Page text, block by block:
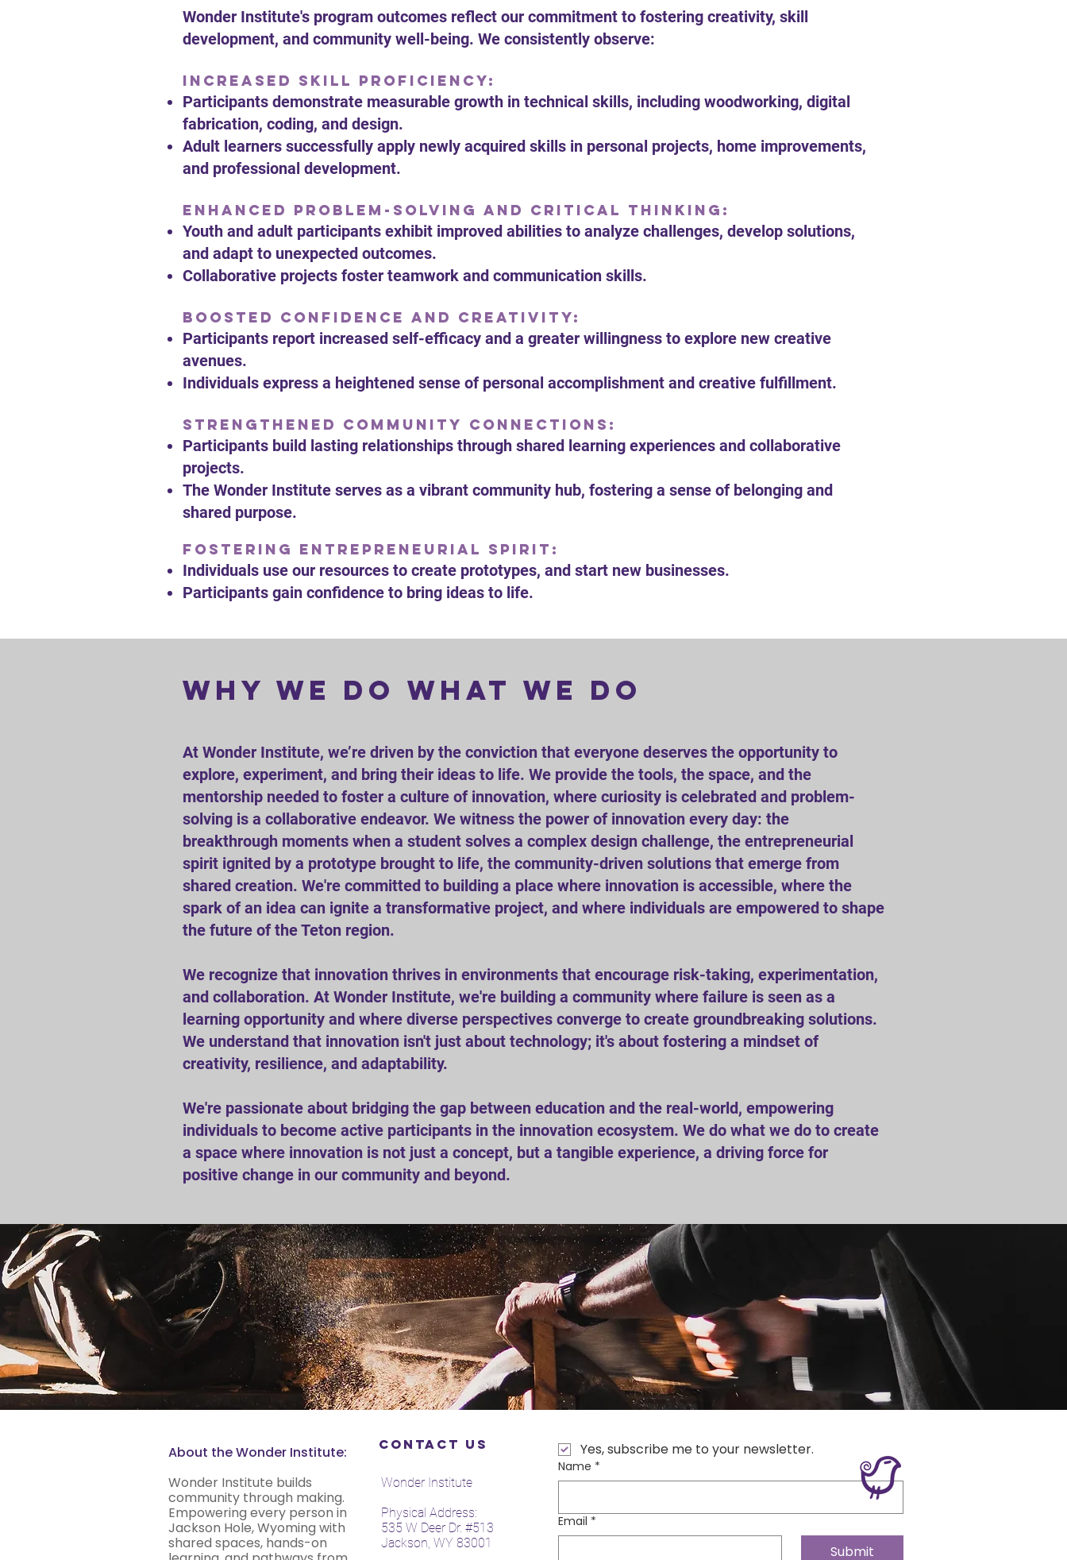
Wonder Institute's program outcomes reflect our commitment to fostering creativity, skill
development, and community well-being. We consistently observe:
Increased Skill Proficiency:
Participants demonstrate measurable growth in technical skills, including woodworking, digital
fabrication, coding, and design.
Adult learners successfully apply newly acquired skills in personal projects, home improvements,
and professional development.
Enhanced Problem-Solving and Critical Thinking:
Youth and adult participants exhibit improved abilities to analyze challenges, develop solutions,
and adapt to unexpected outcomes.
Collaborative projects foster teamwork and communication skills.
Boosted Confidence and Creativity:
Participants report increased self-efficacy and a greater willingness to explore new creative
avenues.
Individuals express a heightened sense of personal accomplishment and creative fulfillment.
Strengthened Community Connections:
Participants build lasting relationships through shared learning experiences and collaborative
projects.
The Wonder Institute serves as a vibrant community hub, fostering a sense of belonging and
shared purpose.
Fostering Entrepreneurial Spirit:
Individuals use our resources to create prototypes, and start new businesses.
Participants gain confidence to bring ideas to life.
why we do what we do
At Wonder Institute, we’re driven by the conviction that everyone deserves the opportunity to
explore, experiment, and bring their ideas to life. We provide the tools, the space, and the
mentorship needed to foster a culture of innovation, where curiosity is celebrated and problem-
solving is a collaborative endeavor. We witness the power of innovation every day: the
breakthrough moments when a student solves a complex design challenge, the entrepreneurial
spirit ignited by a prototype brought to life, the community-driven solutions that emerge from
shared creation. We're committed to building a place where innovation is accessible, where the
spark of an idea can ignite a transformative project, and where individuals are empowered to shape
the future of the Teton region.
We recognize that innovation thrives in environments that encourage risk-taking, experimentation,
and collaboration. At Wonder Institute, we're building a community where failure is seen as a
learning opportunity and where diverse perspectives converge to create groundbreaking solutions.
We understand that innovation isn't just about technology; it's about fostering a mindset of
creativity, resilience, and adaptability.
We're passionate about bridging the gap between education and the real-world, empowering
individuals to become active participants in the innovation ecosystem. We do what we do to create
a space where innovation is not just a concept, but a tangible experience, a driving force for
positive change in our community and beyond.
About the Wonder Institute:
Wonder Institute builds
community through making.
Empowering every person in
Jackson Hole, Wyoming with
shared spaces, hands-on
Contact Us
Wonder Institute
Physical Address:
535 W Deer Dr. #513
Jackson, WY 83001
Yes, subscribe me to your newsletter.
Name *
Email *
Submit